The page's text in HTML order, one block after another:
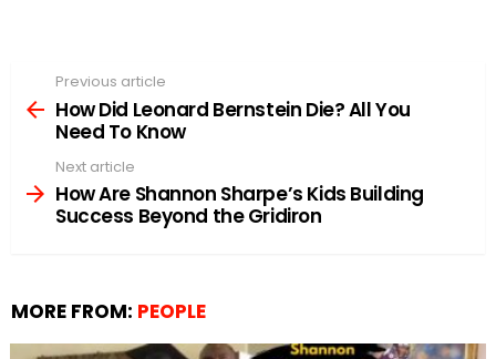
more
Previous article
How Did Leonard Bernstein Die? All You
Need To Know
Next article
How Are Shannon Sharpe’s Kids Building
Success Beyond the Gridiron
MORE FROM: PEOPLE